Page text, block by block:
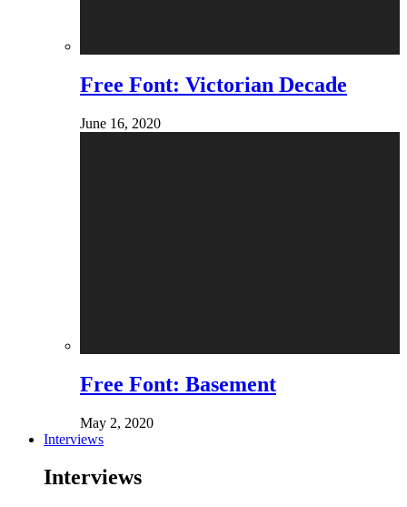
Free Font: Victorian Decade
June 16, 2020
Free Font: Basement
May 2, 2020
Interviews
Interviews